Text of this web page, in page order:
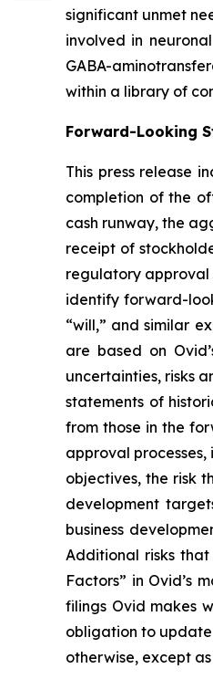
significant unmet
involved in
GABA-
within a library of
Forward-Looking
This press release
completion of the
cash runway, the
receipt of
regulatory approval
identify forward-
“will,” and similar
are based on
uncertainties, risks
statements of
from those in the
approval
objectives, the risk
development
business
Additional risks
Factors” in Ovid’s
filings Ovid makes
obligation to
otherwise, except